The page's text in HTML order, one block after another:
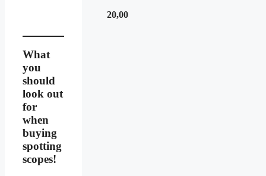
20,00
What
you
should
look out
for
when
buying
spotting
scopes!